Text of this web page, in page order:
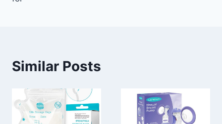
Similar Posts